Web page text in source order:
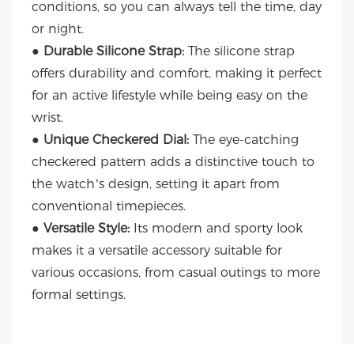
conditions, so you can always tell the time, day
or night.
● Durable Silicone Strap: The silicone strap
offers durability and comfort, making it perfect
for an active lifestyle while being easy on the
wrist.
● Unique Checkered Dial: The eye-catching
checkered pattern adds a distinctive touch to
the watch’s design, setting it apart from
conventional timepieces.
● Versatile Style: Its modern and sporty look
makes it a versatile accessory suitable for
various occasions, from casual outings to more
formal settings.